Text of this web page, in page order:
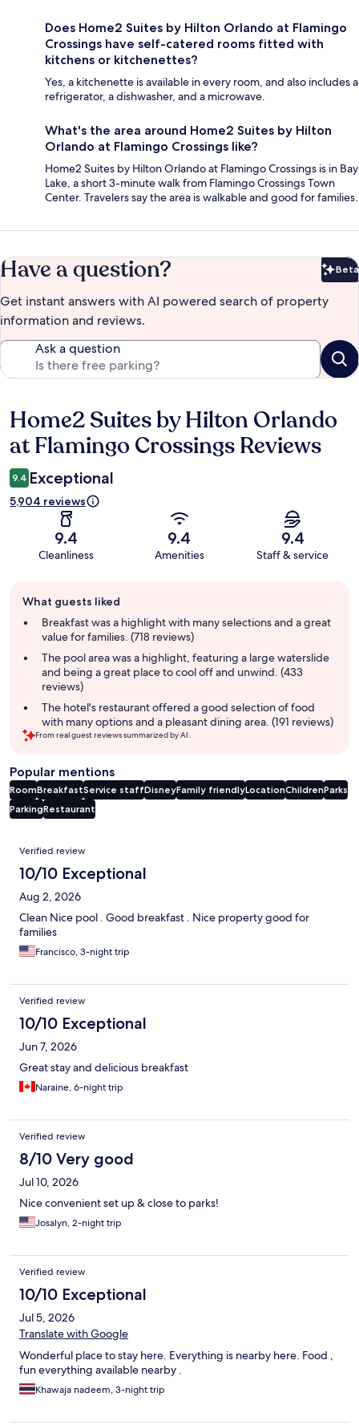
Does Home2 Suites by Hilton Orlando at Flamingo
Crossings have self-catered rooms fitted with
kitchens or kitchenettes?
Yes, a kitchenette is available in every room, and also includes a
refrigerator, a dishwasher, and a microwave.
What's the area around Home2 Suites by Hilton
Orlando at Flamingo Crossings like?
Home2 Suites by Hilton Orlando at Flamingo Crossings is in Bay
Lake, a short 3-minute walk from Flamingo Crossings Town
Center. Travelers say the area is walkable and good for families.
Have a question? Beta
Get instant answers with AI powered search of property
information and reviews.
Ask a question
Reviews
Home2 Suites by Hilton Orlando
at Flamingo Crossings Reviews
9.4 Exceptional
5,904 reviews
9.4
Cleanliness
9.4
Amenities
9.4
Staff & service
review
summary
What guests liked
Breakfast was a highlight with many selections and a great
value for families. (718 reviews)
The pool area was a highlight, featuring a large waterslide
and being a great place to cool off and unwind. (433
reviews)
The hotel's restaurant offered a good selection of food
with many options and a pleasant dining area. (191 reviews)
From real guest reviews summarized by AI.
Popular mentions
RoomBreakfastService staffDisneyFamily friendlyLocationChildrenParks
ParkingRestaurant
Reviews
Verified review
10/10 Exceptional
Aug 2, 2026
Clean Nice pool . Good breakfast . Nice property good for
families
Francisco, 3-night trip
Verified review
10/10 Exceptional
Jun 7, 2026
Great stay and delicious breakfast
Naraine, 6-night trip
Verified review
8/10 Very good
Jul 10, 2026
Nice convenient set up & close to parks!
Josalyn, 2-night trip
Verified review
10/10 Exceptional
Jul 5, 2026
Translate with Google
Wonderful place to stay here. Everything is nearby here. Food ,
fun everything available nearby .
Khawaja nadeem, 3-night trip